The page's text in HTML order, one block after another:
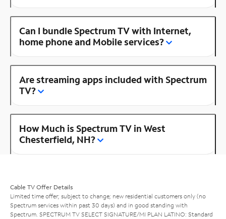
Can I bundle Spectrum TV with Internet,
home phone and Mobile services?
Are streaming apps included with Spectrum
TV?
How Much is Spectrum TV in West
Chesterfield, NH?
Cable TV Offer Details
Limited time offer; subject to change; new residential customers only (no
Spectrum services within past 30 days) and in good standing with
Spectrum. SPECTRUM TV SELECT SIGNATURE/MI PLAN LATINO: Standard